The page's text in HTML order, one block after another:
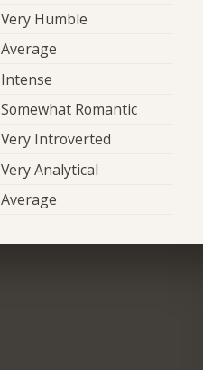
Very Humble
Average
Intense
Somewhat Romantic
Very Introverted
Very Analytical
Average